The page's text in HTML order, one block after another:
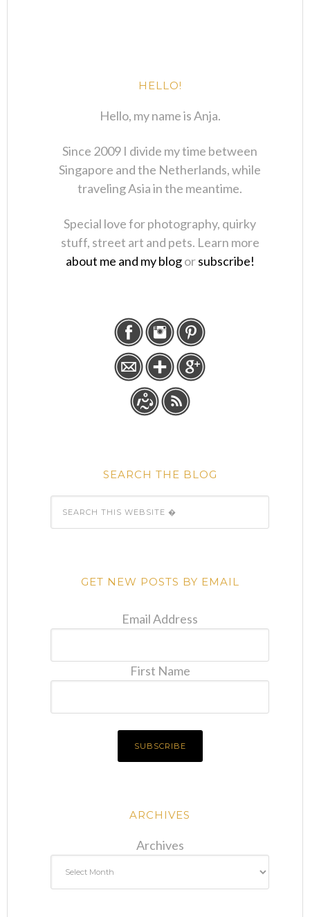
HELLO!
Hello, my name is Anja.
Since 2009 I divide my time between
Singapore and the Netherlands, while
traveling Asia in the meantime.
Special love for photography, quirky
stuff, street art and pets. Learn more
about me and my blogorsubscribe!
SEARCH THE BLOG
GET NEW POSTS BY EMAIL
Email Address
First Name
ARCHIVES
Archives